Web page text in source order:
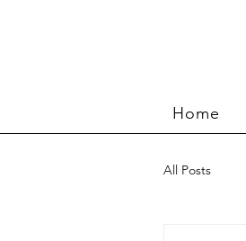
Home
All Posts